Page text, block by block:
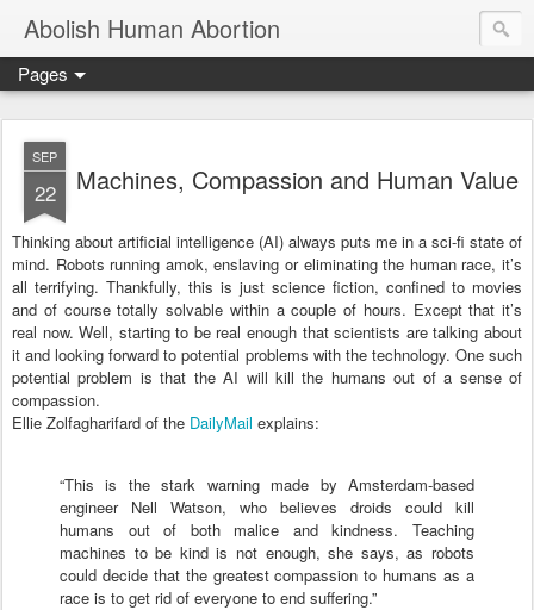
Abolish Human Abortion
Pages
SEP
22 Machines, Compassion and Human Value
Thinking about artificial intelligence (AI) always puts me in a sci-fi state of
mind. Robots running amok, enslaving or eliminating the human race, it’s
all terrifying. Thankfully, this is just science fiction, confined to movies
and of course totally solvable within a couple of hours. Except that it’s
real now. Well, starting to be real enough that scientists are talking about
it and looking forward to potential problems with the technology. One such
potential problem is that the AI will kill the humans out of a sense of
compassion.
Ellie Zolfagharifard of the DailyMail explains:
“This is the stark warning made by Amsterdam-based
engineer Nell Watson, who believes droids could kill
humans out of both malice and kindness.
Teaching
machines to be kind is not enough, she says, as robots
could decide that the greatest compassion to humans as a
race is to get rid of everyone to end suffering.”